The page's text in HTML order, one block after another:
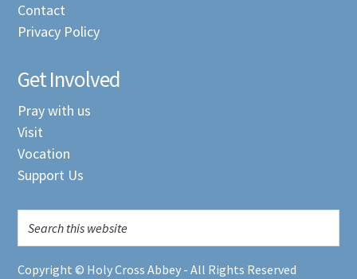
Contact
Privacy Policy
Get Involved
Pray with us
Visit
Vocation
Support Us
Copyright © Holy Cross Abbey - All Rights Reserved